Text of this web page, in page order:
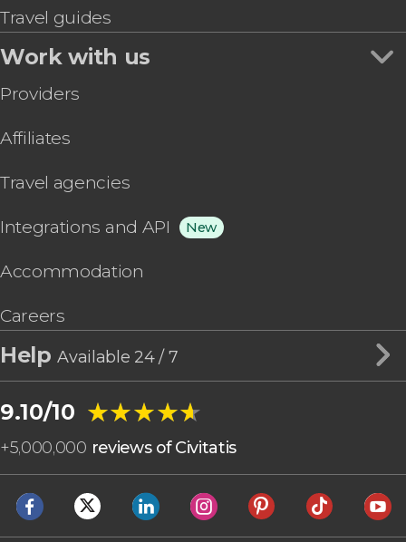
Travel guides
Work with us
Providers
Affiliates
Travel agencies
Integrations and API New
Accommodation
Careers
HelpAvailable 24 / 7
9.10/10 ★★★★★
★★★★★
+5,000,000 reviews of Civitatis